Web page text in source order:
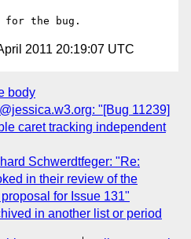
2011 20:19:07 UTC
body
"[Bug 11239]
caret tracking independent
Schwerdtfeger: "Re:
in their review of the
for Issue 131"
in another list or period